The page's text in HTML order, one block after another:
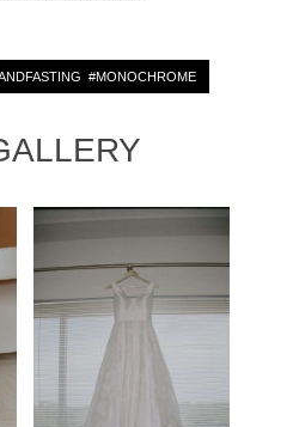
#MONOCHROME